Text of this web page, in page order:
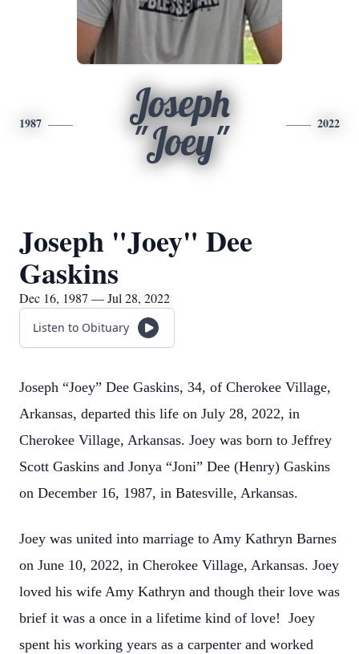
1987
Joseph
"Joey"
2022
Joseph "Joey" Dee
Gaskins
Dec 16, 1987 — Jul 28, 2022
Listen to Obituary
Joseph “Joey” Dee Gaskins, 34, of Cherokee Village,
Arkansas, departed this life on July 28, 2022, in
Cherokee Village, Arkansas. Joey was born to Jeffrey
Scott Gaskins and Jonya “Joni” Dee (Henry) Gaskins
on December 16, 1987, in Batesville, Arkansas.
Joey was united into marriage to Amy Kathryn Barnes
on June 10, 2022, in Cherokee Village, Arkansas. Joey
loved his wife Amy Kathryn and though their love was
brief it was a once in a lifetime kind of love! Joey
spent his working years as a carpenter and worked